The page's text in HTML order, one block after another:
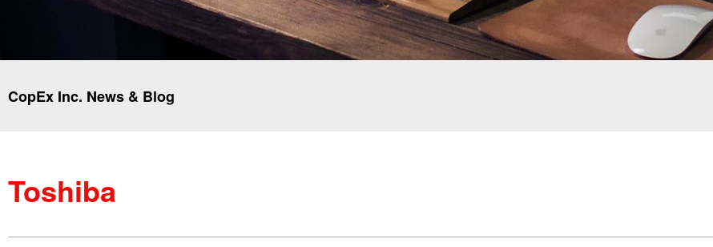
CopEx Inc. News & Blog
Toshiba